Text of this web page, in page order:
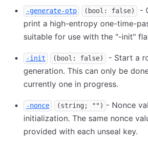
-generate-otp (bool: false)
-
print a high-entropy one-time-
suitable for use with the "-init"
-init (bool: false)
- Start a
generation. This can only be
currently one in progress.
-nonce (string; "") - Nonce
initialization. The same nonce
provided with each unseal key.